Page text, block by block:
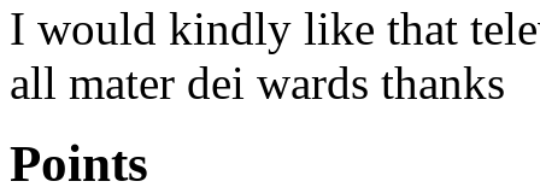
I would kindly like that
all mater dei wards thanks
Points